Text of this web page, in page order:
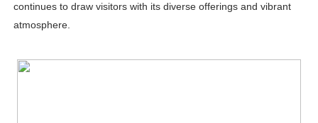
continues to draw visitors with its diverse offerings and vibrant
atmosphere.